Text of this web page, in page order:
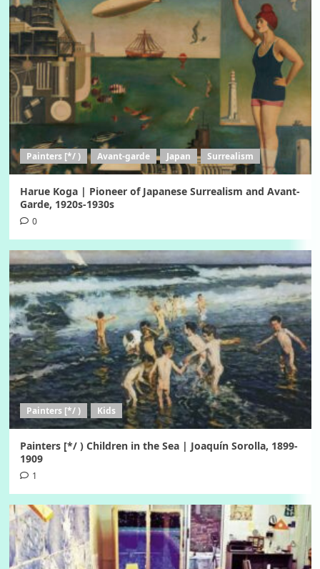
Painters [*/ ) Avant-garde Japan Surrealism
Harue Koga | Pioneer of Japanese Surrealism and Avant-
Garde, 1920s-1930s
0
Painters [*/ ) Kids
Painters [*/ ) Children in the Sea | Joaquín Sorolla, 1899-
1909
1